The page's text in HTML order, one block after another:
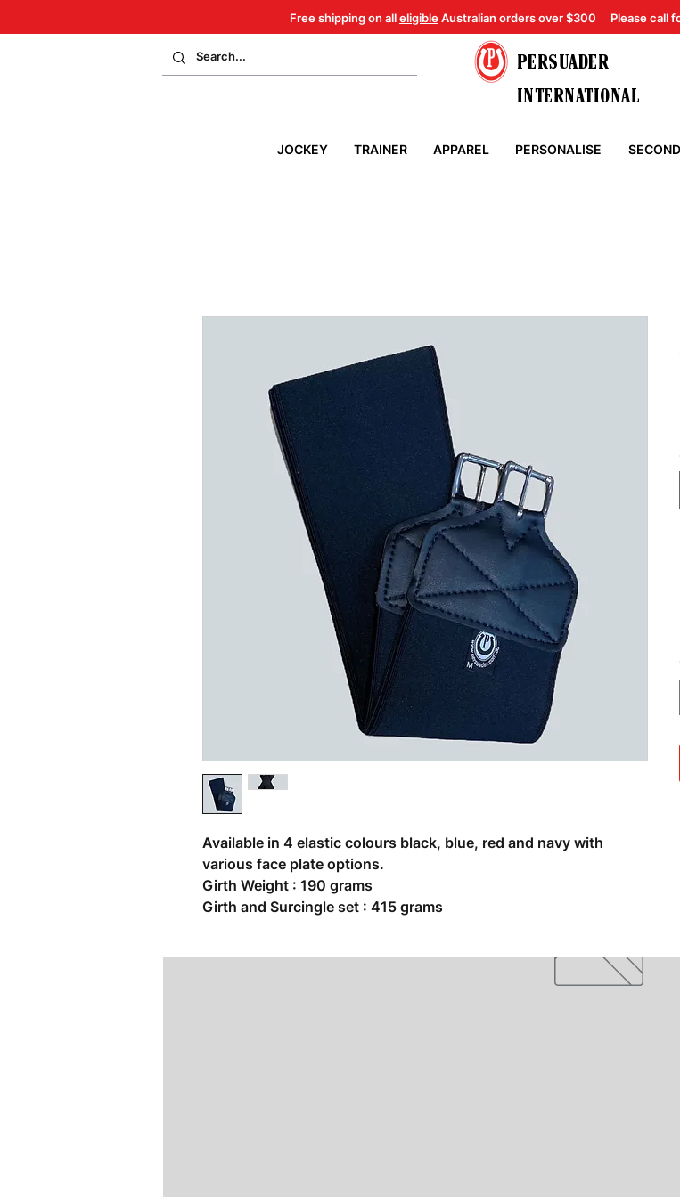
Free shipping on alleligibleAustralian orders over $300 Please call
PERSUADER
INTERNATIONAL
JOCKEY TRAINER APPAREL PERSONALISE
Related Products
Available in 4 elastic colours black, blue, red and navy with
various face plate options.
Girth Weight : 190 grams
Girth and Surcingle set : 415 grams